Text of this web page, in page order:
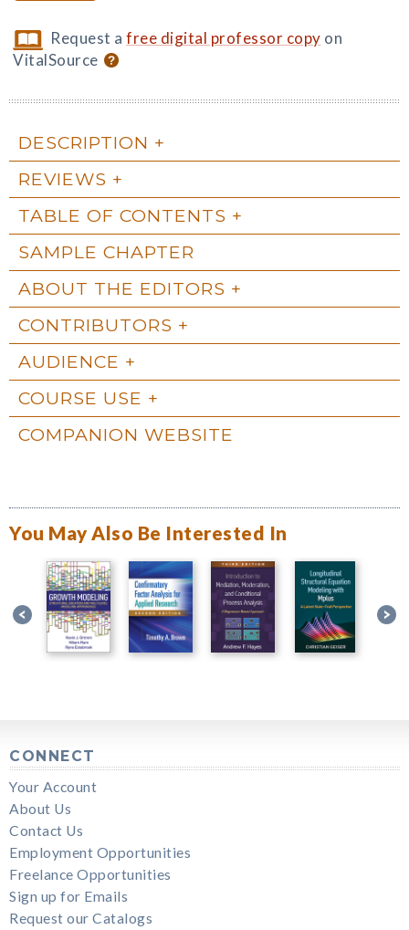
Request afree digital professor copy on
VitalSource
DESCRIPTION
REVIEWS
TABLE OF CONTENTS
SAMPLE CHAPTER
ABOUT THE EDITORS
CONTRIBUTORS
AUDIENCE
COURSE USE
COMPANION WEBSITE
You May Also Be Interested In
CONNECT
Your Account
About Us
Contact Us
Employment Opportunities
Freelance Opportunities
Sign up for Emails
Request our Catalogs